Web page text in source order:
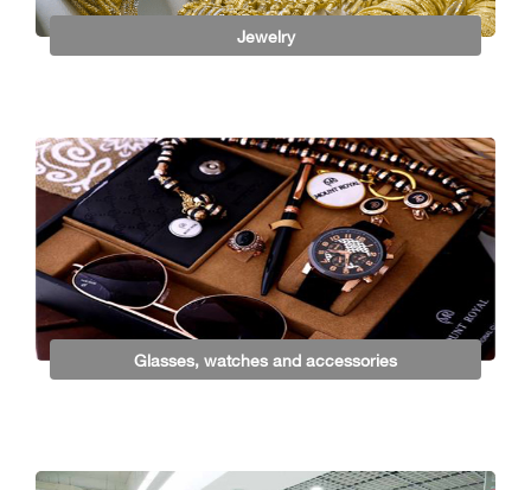
Jewelry
Glasses, watches and accessories